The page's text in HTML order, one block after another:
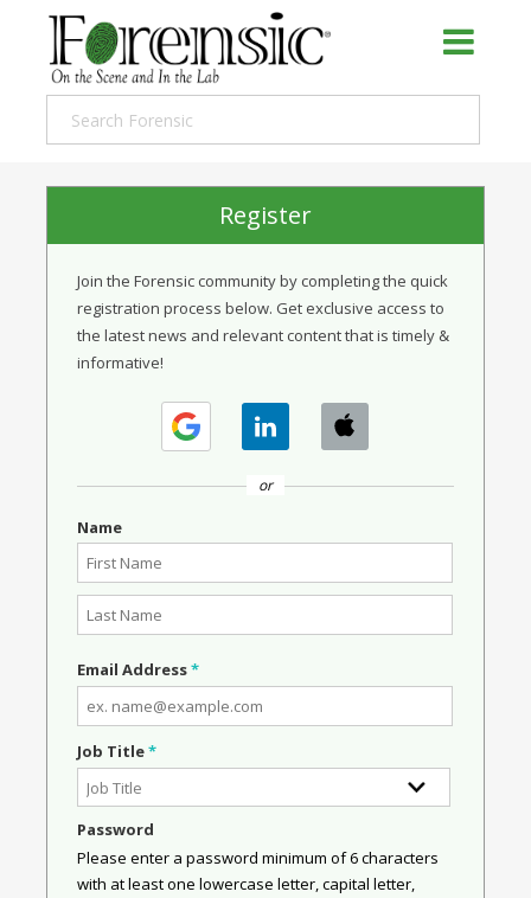
Register
Join the Forensic community by completing the quick
registration process below. Get exclusive access to
the latest news and relevant content that is timely &
informative!
or
Name
Email Address*
Job Title*
Password
Please enter a password minimum of 6 characters
with at least one lowercase letter, capital letter,